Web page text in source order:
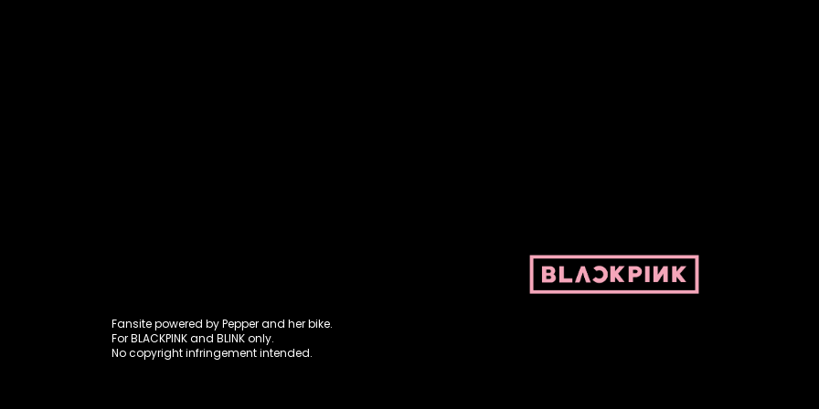
Fansite powered by Pepper and her bike.
For BLACKPINK and BLINK only.
No copyright infringement intended.